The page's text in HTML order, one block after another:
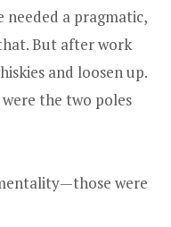
a pragmatic,
But after work
and loosen up.
the two poles
were